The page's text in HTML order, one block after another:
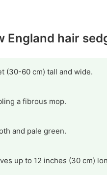
England hair
(30-60 cm) tall and wide.
a fibrous mop.
and pale green.
up to 12 inches (30 cm)